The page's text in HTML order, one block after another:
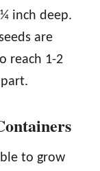
inch deep.
are
reach 1-2
to grow